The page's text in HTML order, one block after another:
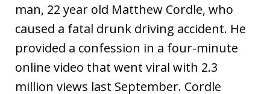
man, 22 year old Matthew Cordle, who
caused a fatal drunk driving accident. He
provided a confession in a four-minute
online video that went viral with 2.3
million views last September. Cordle